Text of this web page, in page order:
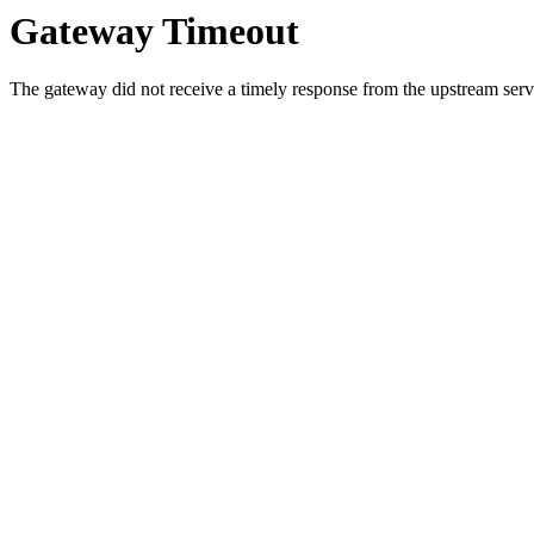
Gateway Timeout
The gateway did not receive a timely response from the upstream